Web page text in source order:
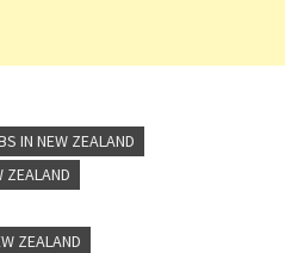
IN NEW ZEALAND
ZEALAND
ZEALAND